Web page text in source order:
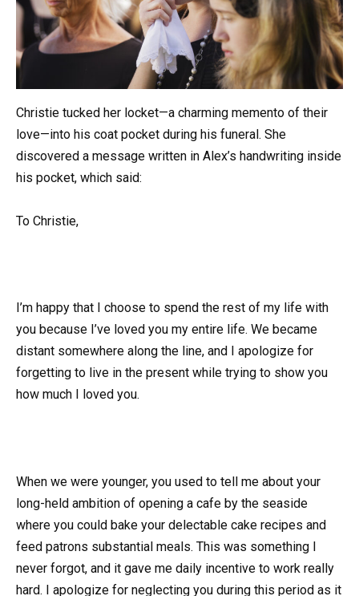
Christie tucked her locket—a charming memento of their
love—into his coat pocket during his funeral. She
discovered a message written in Alex’s handwriting inside
his pocket, which said:
To Christie,
I’m happy that I choose to spend the rest of my life with
you because I’ve loved you my entire life. We became
distant somewhere along the line, and I apologize for
forgetting to live in the present while trying to show you
how much I loved you.
When we were younger, you used to tell me about your
long-held ambition of opening a cafe by the seaside
where you could bake your delectable cake recipes and
feed patrons substantial meals. This was something I
never forgot, and it gave me daily incentive to work really
hard. I apologize for neglecting you during this period as it